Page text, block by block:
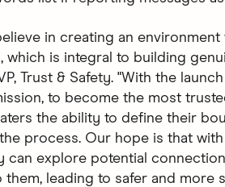
in creating an
which is integral to building
Trust & Safety. "With the
to become the most
the ability to define their
process. Our hope is that
can explore potential
leading to safer and more